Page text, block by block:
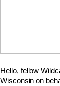
Hello, fellow
Wisconsin on